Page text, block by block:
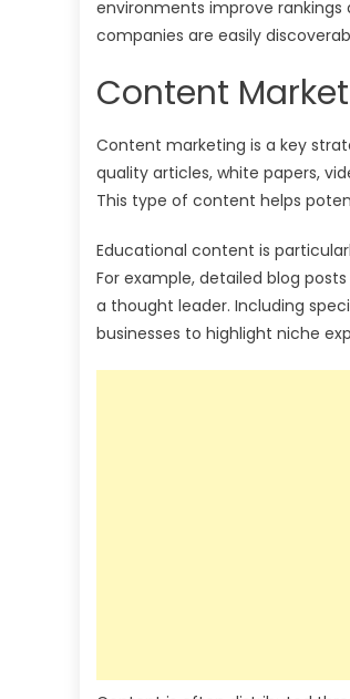
environments improve
companies are easily
Content
Content marketing is a key
quality articles, white papers,
This type of content helps
Educational content is
For example, detailed blog
a thought leader. Including
businesses to highlight niche